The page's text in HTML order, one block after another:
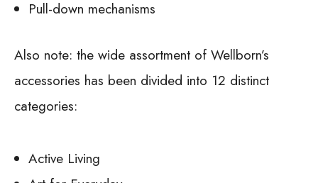
Pull-down mechanisms
Also note: the wide assortment of Wellborn’s
accessories has been divided into 12 distinct
categories:
Active Living